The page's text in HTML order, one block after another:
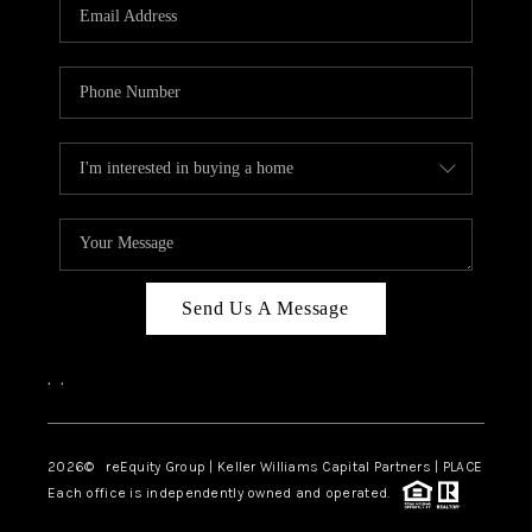
ABOUT PLACE
CONNECT
TOP AREAS
Send Us A Message
, ,
2026© reEquity Group | Keller Williams Capital Partners | PLACE
Each office is independently owned and operated.